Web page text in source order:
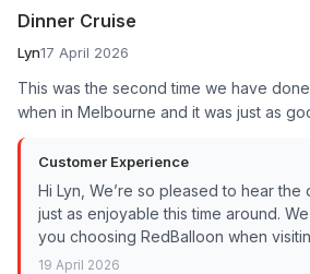
Dinner Cruise
Lyn17 April 2026
This was the second time we have
when in Melbourne and it was just as
Customer Experience
Hi Lyn, We’re so pleased to hear the
just as enjoyable this time around.
you choosing RedBalloon when
19 April 2026